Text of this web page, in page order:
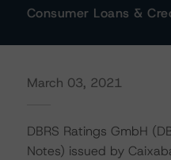
Consumer Loans &
March 03, 2021
DBRS Ratings GmbH
Notes) issued by